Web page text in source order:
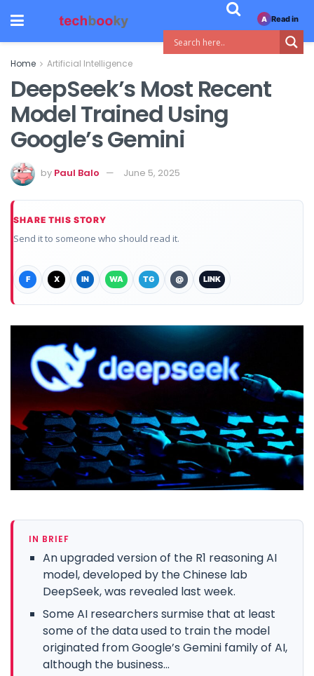
Home Artificial Intelligence
DeepSeek’s Most Recent
Model Trained Using
Google’s Gemini
by Paul Balo June 5, 2025
SHARE THIS STORY
Send it to someone who should read it.
F X IN WA TG @ LINK
IN BRIEF
An upgraded version of the R1 reasoning AI
model, developed by the Chinese lab
DeepSeek, was revealed last week.
Some AI researchers surmise that at least
some of the data used to train the model
originated from Google’s Gemini family of AI,
although the business...
A Read in